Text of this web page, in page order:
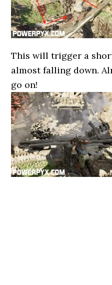
This will trigger a
almost falling down.
go on!